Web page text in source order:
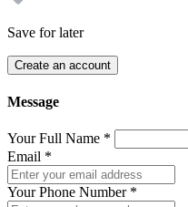
Save for later
Create an account
Message
Your Full Name *
Email *
Your Phone Number *